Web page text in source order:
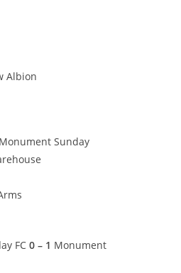
Albion
Monument Sunday
FC 0 – 1 Monument